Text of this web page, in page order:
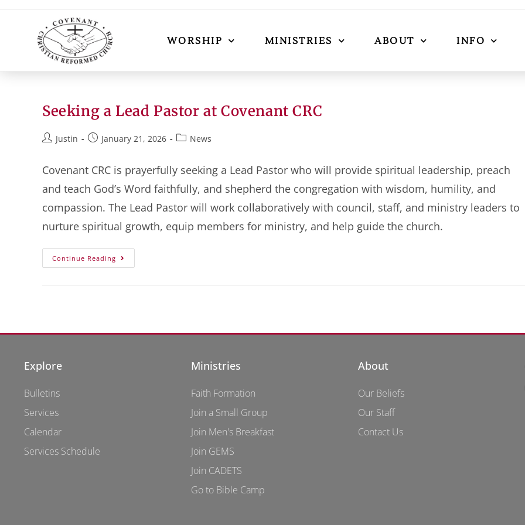
WORSHIP MINISTRIES ABOUT INFO
Seeking a Lead Pastor at Covenant CRC
Justin January 21, 2026 News
Covenant CRC is prayerfully seeking a Lead Pastor who will provide spiritual leadership, preach
and teach God’s Word faithfully, and shepherd the congregation with wisdom, humility, and
compassion. The Lead Pastor will work collaboratively with council, staff, and ministry leaders to
nurture spiritual growth, equip members for ministry, and help guide the church.
Continue Reading
Explore
Bulletins
Services
Calendar
Services Schedule
Ministries
Faith Formation
Join a Small Group
Join Men's Breakfast
Join GEMS
Join CADETS
Go to Bible Camp
About
Our Beliefs
Our Staff
Contact Us